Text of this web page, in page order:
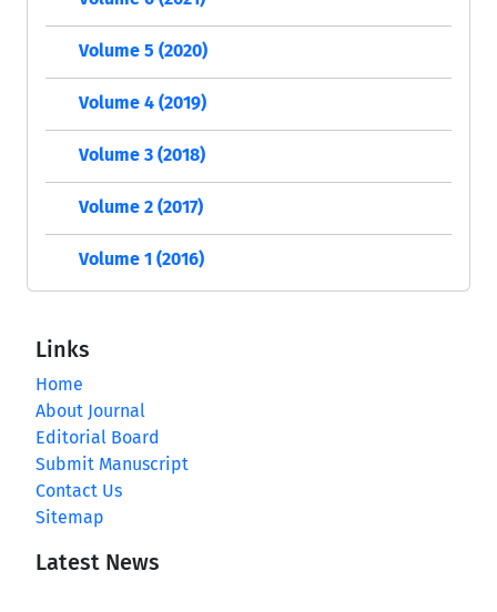
Volume 5 (2020)
Volume 4 (2019)
Volume 3 (2018)
Volume 2 (2017)
Volume 1 (2016)
Links
Home
About Journal
Editorial Board
Submit Manuscript
Contact Us
Sitemap
Latest News